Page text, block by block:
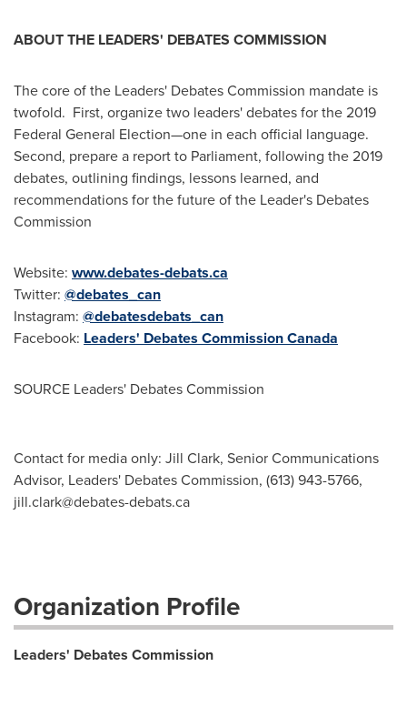
ABOUT THE LEADERS' DEBATES COMMISSION
The core of the Leaders' Debates Commission mandate is
twofold. First, organize two leaders' debates for the 2019
Federal General Election—one in each official language.
Second, prepare a report to Parliament, following the 2019
debates, outlining findings, lessons learned, and
recommendations for the future of the Leader's Debates
Commission
Website: www.debates-debats.ca
Twitter: @debates_can
Instagram: @debatesdebats_can
Facebook: Leaders' Debates Commission Canada
SOURCE Leaders' Debates Commission
Contact for media only: Jill Clark, Senior Communications
Advisor, Leaders' Debates Commission, (613) 943-5766,
jill.clark@debates-debats.ca
Organization Profile
Leaders' Debates Commission